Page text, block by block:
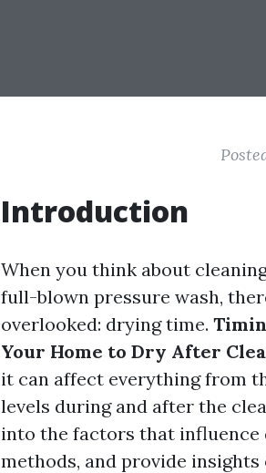
Introduction
When you think about
full-blown pressure wash,
overlooked: drying time.
Your Home to Dry After
it can affect everything from
levels during and after the
into the factors that influence
methods, and provide insights